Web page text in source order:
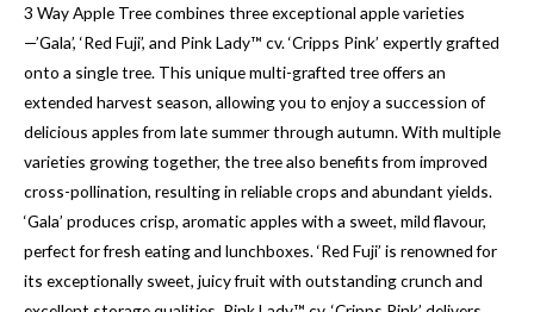
3 Way Apple Tree combines three exceptional apple varieties
—’Gala’, ‘Red Fuji’, and Pink Lady™ cv. ‘Cripps Pink’ expertly grafted
onto a single tree. This unique multi-grafted tree offers an
extended harvest season, allowing you to enjoy a succession of
delicious apples from late summer through autumn. With multiple
varieties growing together, the tree also benefits from improved
cross-pollination, resulting in reliable crops and abundant yields.
‘Gala’ produces crisp, aromatic apples with a sweet, mild flavour,
perfect for fresh eating and lunchboxes. ‘Red Fuji’ is renowned for
its exceptionally sweet, juicy fruit with outstanding crunch and